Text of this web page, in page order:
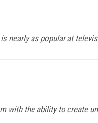
nearly as popular at
with the ability to create